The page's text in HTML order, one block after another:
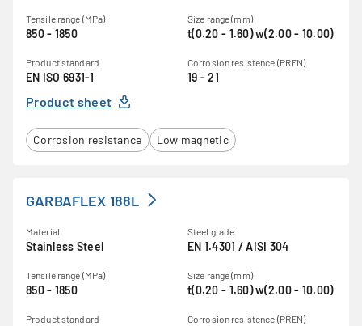
Tensile range (MPa)
850 - 1850
Size range (mm)
t(0.20 - 1.60) w(2.00 - 10.00)
Product standard
EN ISO 6931-1
Corrosion resistence (PREN)
19 - 21
Product sheet
Corrosion resistance Low magnetic
GARBAFLEX 188L
Material
Stainless Steel
Steel grade
EN 1.4301 / AISI 304
Tensile range (MPa)
850 - 1850
Size range (mm)
t(0.20 - 1.60) w(2.00 - 10.00)
Product standard Corrosion resistence (PREN)